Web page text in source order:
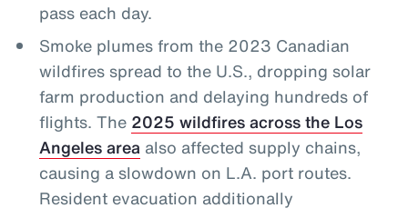
pass each day.
Smoke plumes from the 2023 Canadian
wildfires spread to the U.S., dropping solar
farm production and delaying hundreds of
flights. The 2025 wildfires across the Los
Angeles areaalso affected supply chains,
causing a slowdown on L.A. port routes.
Resident evacuation additionally